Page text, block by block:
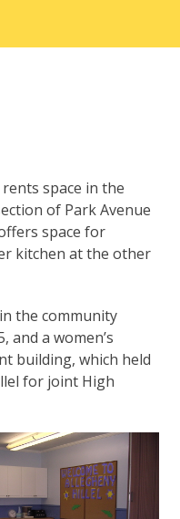
space in the
of Park Avenue
space for
kitchen at the other
the community
and a women’s
building, which held
for joint High